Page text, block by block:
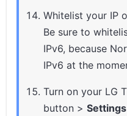
Whitelist your IP
Be sure to
IPv6, because
IPv6 at the
Turn on your LG
button >Settings